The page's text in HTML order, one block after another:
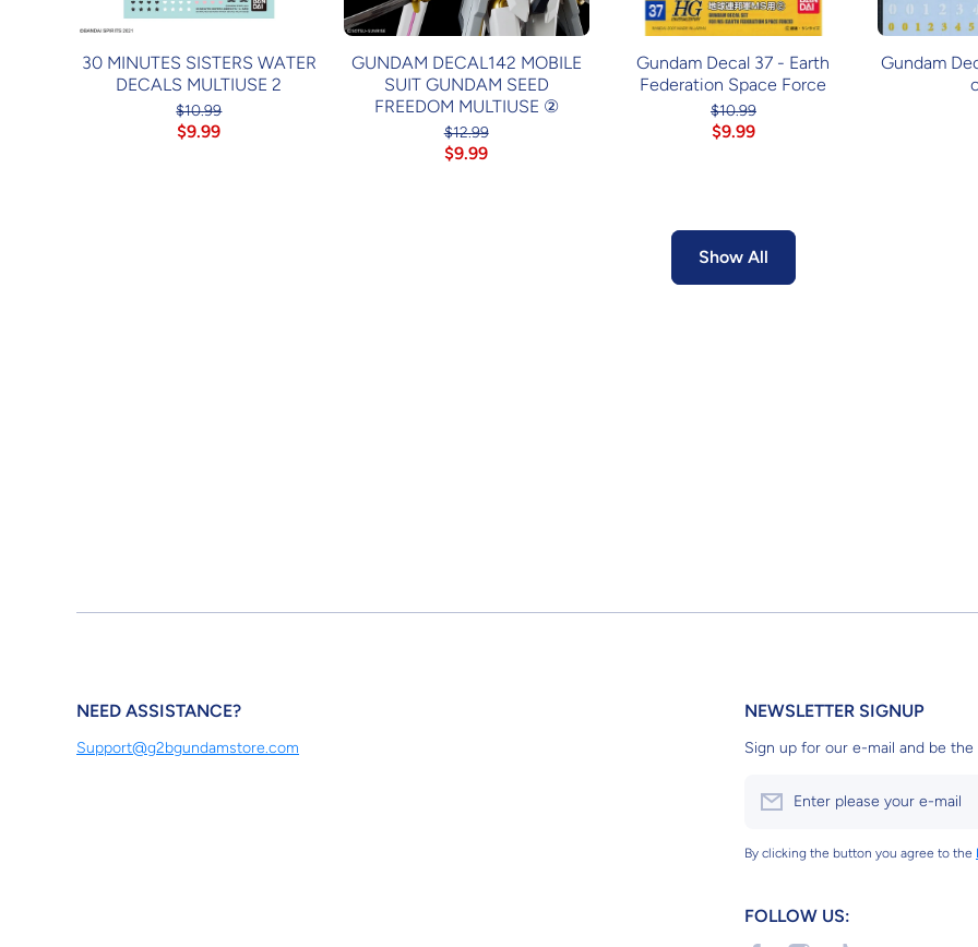
30 MINUTES SISTERS WATER
DECALS MULTIUSE 2
$10.99
$9.99
GUNDAM DECAL142 MOBILE
SUIT GUNDAM SEED
FREEDOM MULTIUSE ②
$12.99
$9.99
Gundam Decal 37 - Earth
Federation Space Force
$10.99
$9.99
Gundam
Show All
NEED ASSISTANCE?
Support@g2bgundamstore.com
NEWSLETTER SIGNUP
Sign up for our e-mail and be
Enter please your e-mail
By clicking the button you agree to the
FOLLOW US: